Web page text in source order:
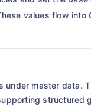
values flow into
master data.
structured